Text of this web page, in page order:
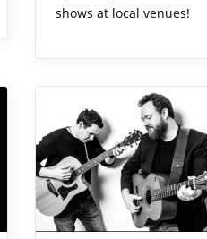
shows at local venues!
Arts Alive